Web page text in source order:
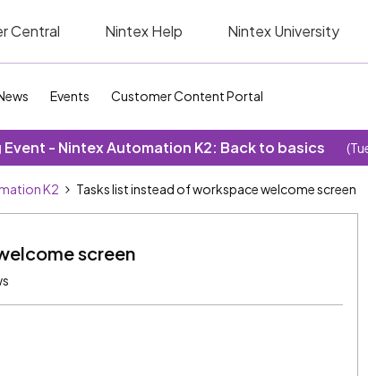
Central Nintex Help Nintex University
Events Customer Content Portal
- Nintex Automation K2: Back to basics
K2 Tasks list instead of workspace welcome screen
screen